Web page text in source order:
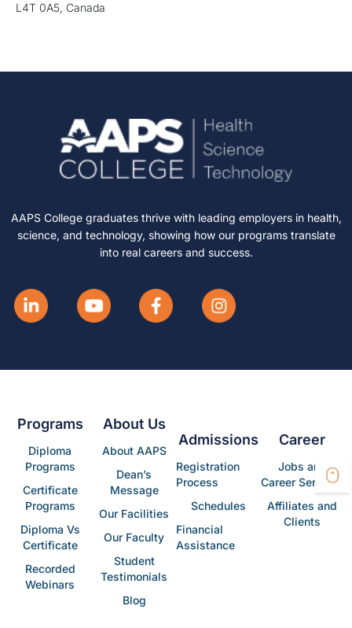
L4T 0A5, Canada
AAPS College graduates thrive with leading employers in health,
science, and technology, showing how our programs translate
into real careers and success.
Programs
Diploma
Programs
Certificate
Programs
Diploma Vs
Certificate
Recorded
Webinars
About Us
About AAPS
Dean’s
Message
Our Facilities
Our Faculty
Student
Testimonials
Blog
Admissions
Registration
Process
Schedules
Financial
Assistance
Career
Jobs and
Career Services
Affiliates and
Clients